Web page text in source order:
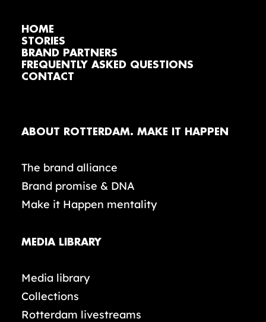
HOME
STORIES
BRAND PARTNERS
FREQUENTLY ASKED QUESTIONS
CONTACT
ABOUT ROTTERDAM. MAKE IT HAPPEN
The brand alliance
Brand promise & DNA
Make it Happen mentality
MEDIA LIBRARY
Media library
Collections
Rotterdam livestreams